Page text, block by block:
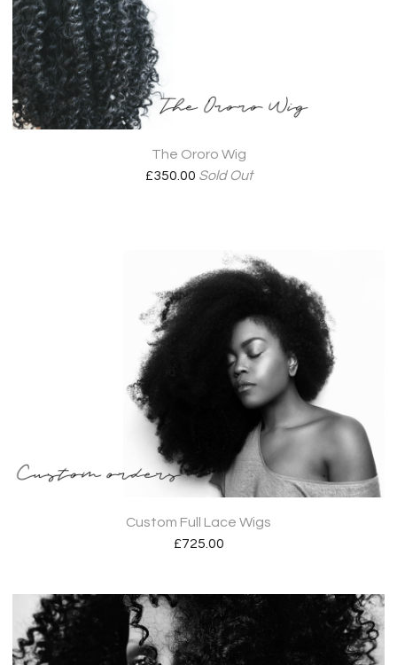
The Ororo Wig
£350.00 Sold Out
Custom Full Lace Wigs
£725.00